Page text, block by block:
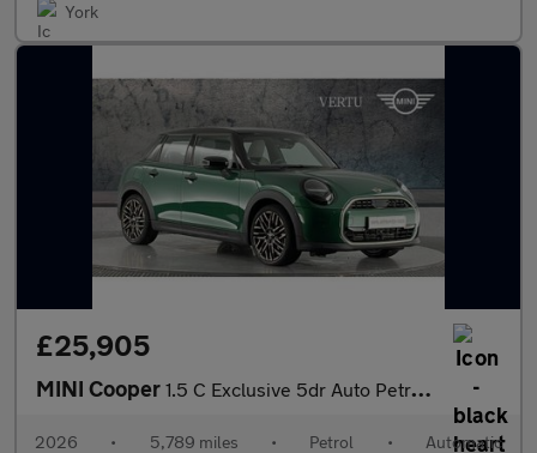
York
£25,905
MINI Cooper 1.5 C Exclusive 5dr Auto Petrol Hatchback
2026 • 5,789 miles • Petrol • Automatic